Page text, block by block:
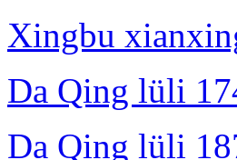
Xingbu
Da Qing lüli
Da Qing lüli